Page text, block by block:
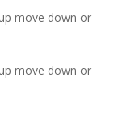
move down or
move down or